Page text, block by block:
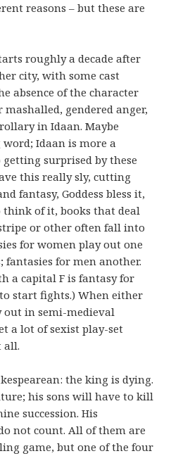
reasons – but these are
roughly a decade after
city, with some cast
absence of the character
gendered anger,
in Idaan. Maybe
Idaan is more a
surprised by these
this really sly, cutting
fantasy, Goddess bless it,
think of it, books that deal
or other often fall into
for women play out one
fantasies for men another.
a capital F is fantasy for
start fights.) When either
out in semi-medieval
a lot of sexist play-set
all.
the king is dying.
his sons will have to kill
succession. His
not count. All of them are
game, but one of the four